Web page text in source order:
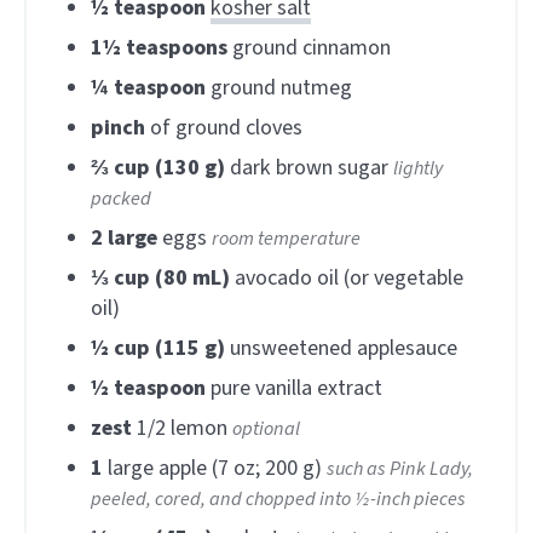
½ teaspoon kosher salt
1½ teaspoons ground cinnamon
¼ teaspoon ground nutmeg
pinch of ground cloves
⅔ cup (130 g) dark brown sugarlightly
packed
2 large eggs room temperature
⅓ cup (80 mL) avocado oil (or vegetable
oil)
½ cup (115 g) unsweetened applesauce
½ teaspoon pure vanilla extract
zest 1/2 lemon optional
1 large apple (7 oz; 200 g) such as Pink Lady,
peeled, cored, and chopped into ½-inch pieces